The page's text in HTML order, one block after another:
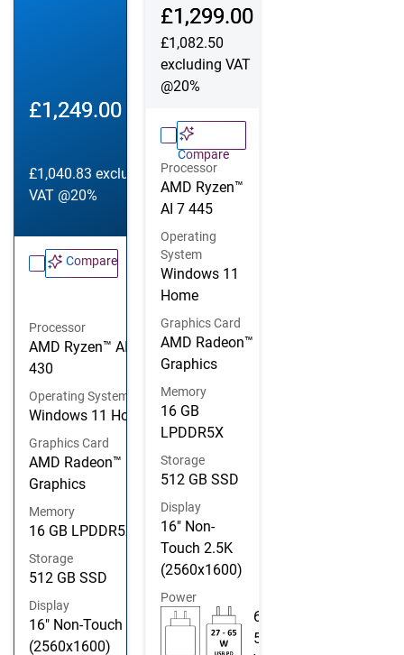
Dell Price
£1,249.00
£1,040.83 excluding
VAT @20%
Compare
Processor
AMD Ryzen™ AI 5
430
Operating System
Windows 11 Home
Graphics Card
AMD Radeon™
Graphics
Memory
16 GB LPDDR5X
Storage
512 GB SSD
Display
16" Non-Touch 2.5K
(2560x1600)
Dell Price
£1,299.00
£1,082.50
excluding VAT
@20%
Compare
Processor
AMD Ryzen™
AI 7 445
Operating
System
Windows 11
Home
Graphics Card
AMD Radeon™
Graphics
Memory
16 GB
LPDDR5X
Storage
512 GB SSD
Display
16" Non-
Touch 2.5K
(2560x1600)
Power
6
5